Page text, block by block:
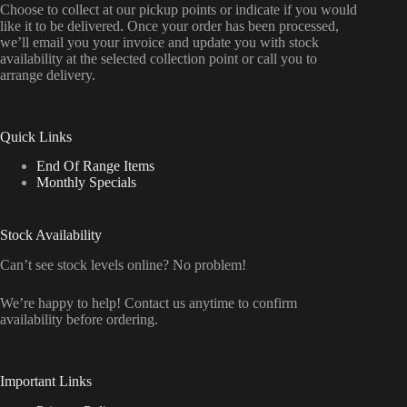
Choose to collect at our pickup points or indicate if you would
like it to be delivered. Once your order has been processed,
we’ll email you your invoice and update you with stock
availability at the selected collection point or call you to
arrange delivery.
Quick Links
End Of Range Items
Monthly Specials
Stock Availability
Can’t see stock levels online? No problem!
We’re happy to help! Contact us anytime to confirm
availability before ordering.
Important Links